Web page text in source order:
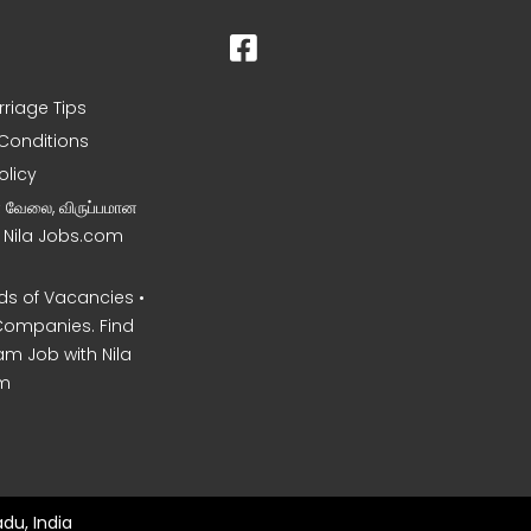
Tips
வேலை, விருப்பமான
Nila Jobs.com
of Vacancies •
Find
Job with Nila
India